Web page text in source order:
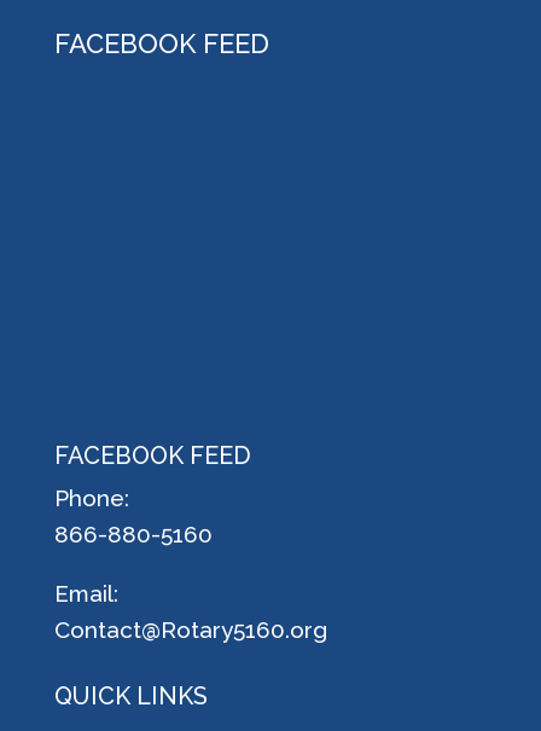
FACEBOOK FEED
FACEBOOK FEED
Phone:
866-880-5160
Email:
Contact@Rotary5160.org
QUICK LINKS